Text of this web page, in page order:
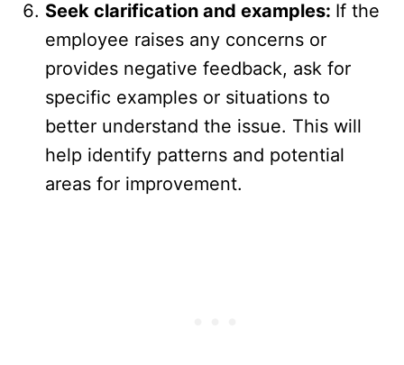
Seek clarification and examples: If the
employee raises any concerns or
provides negative feedback, ask for
specific examples or situations to
better understand the issue. This will
help identify patterns and potential
areas for improvement.